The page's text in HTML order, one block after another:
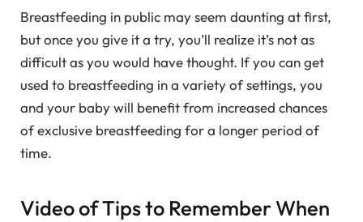
Breastfeeding in public may seem daunting at first,
but once you give it a try, you’ll realize it’s not as
difficult as you would have thought. If you can get
used to breastfeeding in a variety of settings, you
and your baby will benefit from increased chances
of exclusive breastfeeding for a longer period of
time.
Video of Tips to Remember When